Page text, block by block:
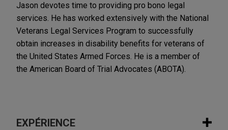
Jason devotes time to providing pro bono legal
services. He has worked extensively with the National
Veterans Legal Services Program to successfully
obtain increases in disability benefits for veterans of
the United States Armed Forces. He is a member of
the American Board of Trial Advocates (ABOTA).
EXPÉRIENCE